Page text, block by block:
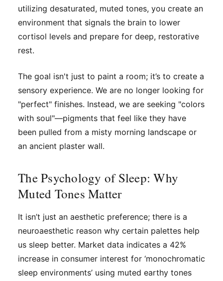
utilizing desaturated, muted tones, you create an
environment that signals the brain to lower
cortisol levels and prepare for deep, restorative
rest.
The goal isn't just to paint a room; it’s to create a
sensory experience. We are no longer looking for
"perfect" finishes. Instead, we are seeking "colors
with soul"—pigments that feel like they have
been pulled from a misty morning landscape or
an ancient plaster wall.
The Psychology of Sleep: Why
Muted Tones Matter
It isn’t just an aesthetic preference; there is a
neuroaesthetic reason why certain palettes help
us sleep better. Market data indicates a 42%
increase in consumer interest for ‘monochromatic
sleep environments’ using muted earthy tones